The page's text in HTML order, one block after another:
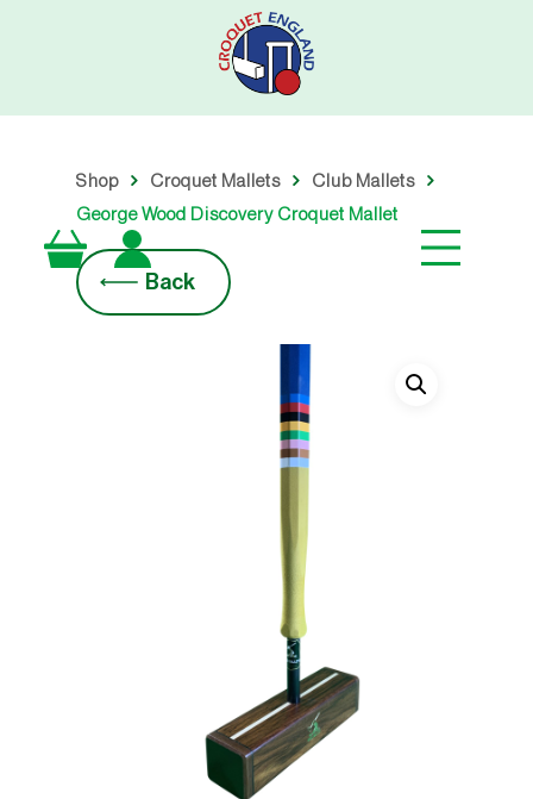
Shop Croquet Mallets
Club Mallets
George Wood Discovery Croquet Mallet
Back